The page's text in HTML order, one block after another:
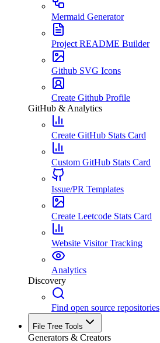
Mermaid Generator
Project README Builder
Github SVG Icons
Create Github Profile
GitHub & Analytics
Create GitHub Stats Card
Custom GitHub Stats Card
Issue/PR Templates
Create Leetcode Stats Card
Website Visitor Tracking
Analytics
Discovery
Find open source repositories
File Tree Tools
Generators & Creators